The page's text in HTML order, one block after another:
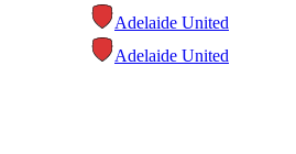
Adelaide United
Adelaide United